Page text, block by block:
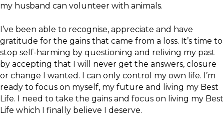
my husband can volunteer with animals.
I’ve been able to recognise, appreciate and have
gratitude for the gains that came from a loss. It’s time to
stop self-harming by questioning and reliving my past
by accepting that I will never get the answers, closure
or change I wanted. I can only control my own life. I’m
ready to focus on myself, my future and living my Best
Life. I need to take the gains and focus on living my Best
Life which I finally believe I deserve.